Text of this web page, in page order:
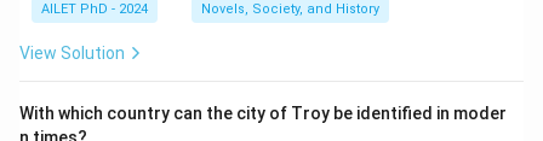
AILET PhD - 2024 Novels, Society, and History
View Solution
With which country can the city of Troy be identified in moder